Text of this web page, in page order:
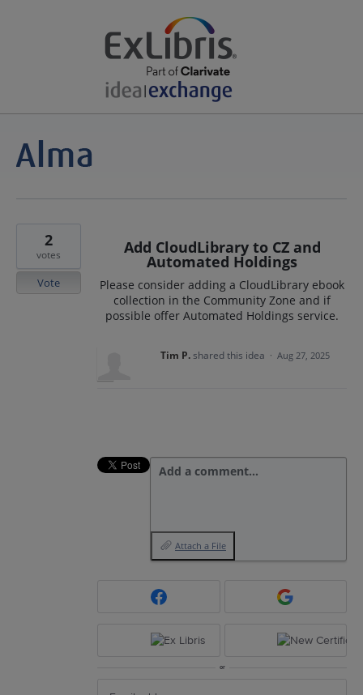
Add CloudLibrary to CZ and
Automated Holdings
Please consider adding a CloudLibrary ebook
collection in the Community Zone and if
possible offer Automated Holdings service.
2
votes
Vote
Tim P. shared this idea · Aug 27, 2025
Add a comment…
Attach a File
or